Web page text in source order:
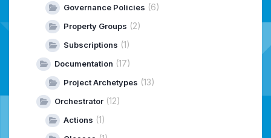
Governance Policies (6)
Property Groups (2)
Subscriptions (1)
Documentation (17)
Project Archetypes (13)
Orchestrator (12)
Actions (1)